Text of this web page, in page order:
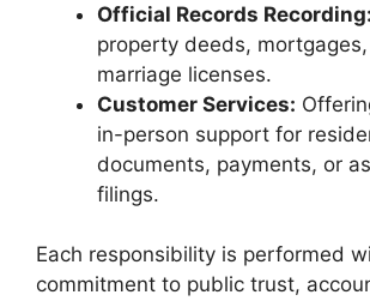
Official Records Recording:
property deeds,
marriage licenses.
Customer Services:
in-person support for
documents, payments, or
filings.
Each responsibility is performed
commitment to public trust,